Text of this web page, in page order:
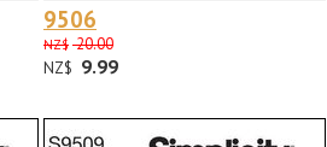
9506
NZ$ 20.00
NZ$ 9.99